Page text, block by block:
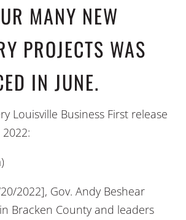
MANY NEW
PROJECTS WAS
IN JUNE.
Louisville Business First release
2022], Gov. Andy Beshear
Bracken County and leaders